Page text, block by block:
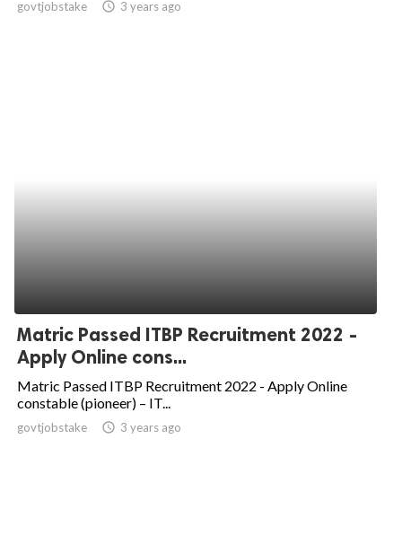
govtjobstake access_time 3 years ago
Matric Passed ITBP Recruitment 2022 -
Apply Online cons...
Matric Passed ITBP Recruitment 2022 - Apply Online
constable (pioneer) – IT...
govtjobstake access_time 3 years ago